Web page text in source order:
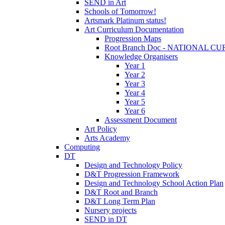
SEND in Art
Schools of Tomorrow!
Artsmark Platinum status!
Art Curriculum Documentation
Progression Maps
Root Branch Doc - NATIONAL
Knowledge Organisers
Year 1
Year 2
Year 3
Year 4
Year 5
Year 6
Assessment Document
Art Policy
Arts Academy
Computing
DT
Design and Technology Policy
D&T Progression Framework
Design and Technology School Action Plan
D&T Root and Branch
D&T Long Term Plan
Nursery projects
SEND in DT